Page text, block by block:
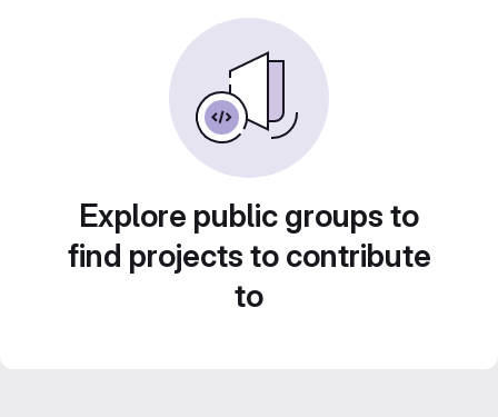
Explore public groups to
find projects to contribute
to